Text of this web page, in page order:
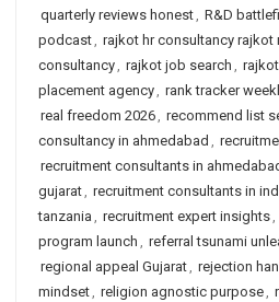
quarterly reviews honest, R&D
podcast, rajkot hr consultancy rajkot
consultancy, rajkot job search ,
placement agency, rank tracker
real freedom 2026, recommend list
consultancy in ahmedabad ,
recruitment consultants in
gujarat, recruitment consultants in
tanzania , recruitment expert insights,
program launch , referral tsunami
regional appeal Gujarat, rejection
mindset, religion agnostic purpose,